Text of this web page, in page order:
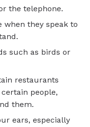
the telephone.
when they speak to
such as birds or
restaurants
people,
them.
ears, especially